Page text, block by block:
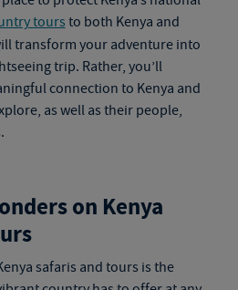
tours to both Kenya and
transform your adventure into
trip. Rather, you’ll
connection to Kenya and
as well as their people,
on Kenya
safaris and tours is the